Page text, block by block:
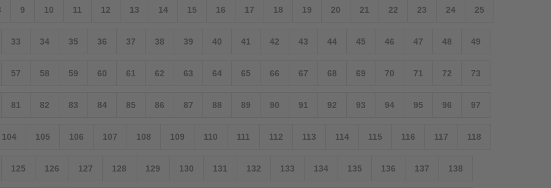
9 10 11 12 13 14 15 16 17 18 19 20 21 22 23 24 25
33 34 35 36 37 38 39 40 41 42 43 44 45 46 47 48 49
57 58 59 60 61 62 63 64 65 66 67 68 69 70 71 72 73
81 82 83 84 85 86 87 88 89 90 91 92 93 94 95 96 97
104 105 106 107 108 109 110 111 112 113 114 115 116 117 118
125 126 127 128 129 130 131 132 133 134 135 136 137 138